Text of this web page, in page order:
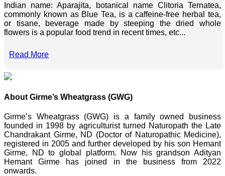
Indian name: Aparajita, botanical name Clitoria Ternatea,
commonly known as Blue Tea, is a caffeine-free herbal tea,
or tisane, beverage made by steeping the dried whole
flowers is a popular food trend in recent times, etc...
Read More
About Girme’s Wheatgrass (GWG)
Girme’s Wheatgrass (GWG) is a family owned business
founded in 1998 by agriculturist turned Naturopath the Late
Chandrakant Girme, ND (Doctor of Naturopathic Medicine),
registered in 2005 and further developed by his son Hemant
Girme, ND to global platform. Now his grandson Adityan
Hemant Girme has joined in the business from 2022
onwards.